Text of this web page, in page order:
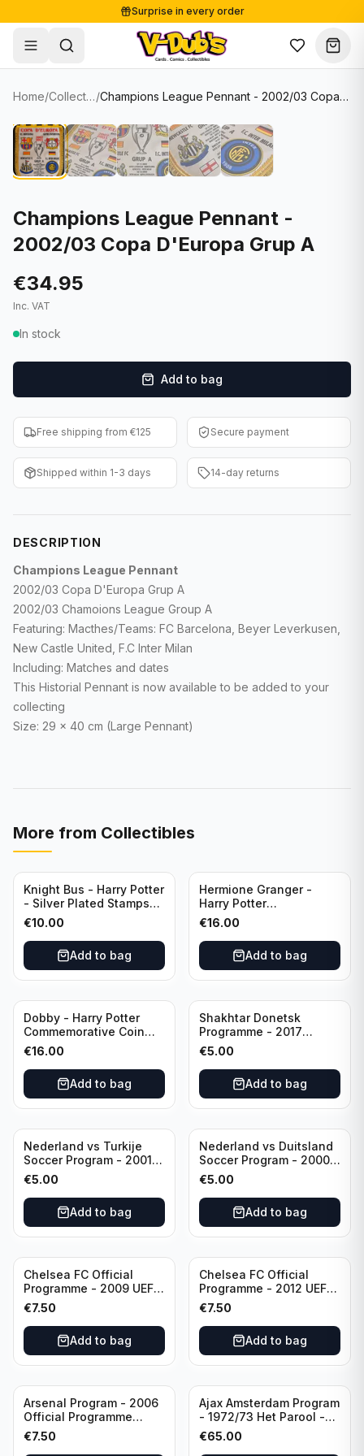
Surprise in every order
Free shipping from €125
Secure payments
Shop
Single Cards
Soccer Cards
NBA Cards
Women's Soccer Cards
Entertainment
Baseball Cards
WWE Cards
Other Sports
Lots & Sets
Comics
Collectibles
Supplies
Sale
About
Contact
Blog
Home/ Collectibles/ Champions League Pennant - 2002/03 Copa D'Europa Grup A
Champions League Pennant -
2002/03 Copa D'Europa Grup A
€34.95
Inc. VAT
In stock
Add to bag
Free shipping from €125 Secure payment
Shipped within 1-3 days 14-day returns
DESCRIPTION
Champions League Pennant
2002/03 Copa D'Europa Grup A
2002/03 Chamoions League Group A
Featuring: Macthes/Teams: FC Barcelona, Beyer Leverkusen,
New Castle United, F.C Inter Milan
Including: Matches and dates
This Historial Pennant is now available to be added to your
collecting
Size: 29 x 40 cm (Large Pennant)
More from Collectibles
Knight Bus - Harry Potter
- Silver Plated Stamps
#10
€10.00
Add to bag
Hermione Granger -
Harry Potter
Commemorative Coin
featuring Dobby with
Certificate of
Authenticity
€16.00
Add to bag
Dobby - Harry Potter
Commemorative Coin
featuring Dobby with
Certificate of
Authenticity
€16.00
Add to bag
Shakhtar Donetsk
Programme - 2017
Champions League
Shakhtar Donetsk vs
Feyenoord 01.11.2017
€5.00
Add to bag
Nederland vs Turkije
Soccer Program - 2001
KNVB Match Program in
Amsterdam Arena
€5.00
Add to bag
Nederland vs Duitsland
Soccer Program - 2000
KNVB Match Program in
Amsterdam Arena
€5.00
Add to bag
Chelsea FC Official
Programme - 2009 UEFA
Champions League vs
Liverpool
€7.50
Add to bag
Chelsea FC Official
Programme - 2012 UEFA
Champions League vs
FC Barcelona (Semi Final
- 1st Leg)
€7.50
Add to bag
Arsenal Program - 2006
Official Programme
Wednesday, April 19
Champions League vs
€7.50
Ajax Amsterdam Program
- 1972/73 Het Parool -
Parool Sport -
Wedstrijdprogramma
€65.00